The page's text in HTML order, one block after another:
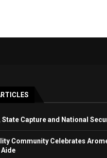
Capture and National
Community Celebrates
Aide